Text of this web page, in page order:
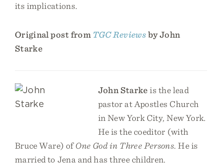
its implications.
Original post from TGC Reviewsby John
Starke
John Starkeis the lead
pastor at Apostles Church
in New York City, New York.
He is the coeditor (with
Bruce Ware) ofOne God in Three Persons. He is
married to Jena and has three children.